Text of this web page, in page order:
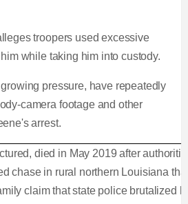
troopers used excessive
while taking him into custody.
pressure, have repeatedly
camera footage and other
arrest.